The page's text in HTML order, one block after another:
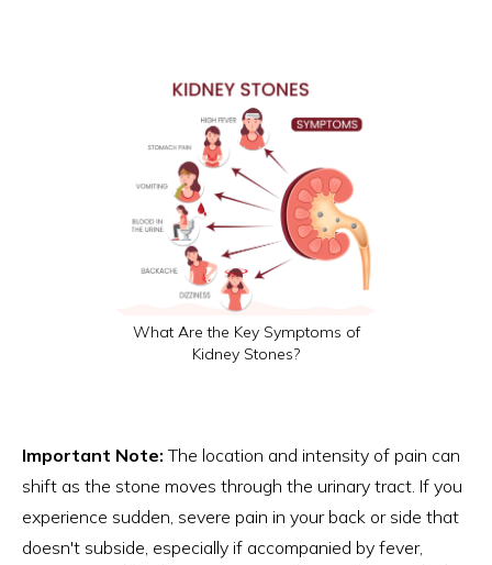
What Are the Key Symptoms of
Kidney Stones?
Important Note: The location and intensity of pain can
shift as the stone moves through the urinary tract. If you
experience sudden, severe pain in your back or side that
doesn't subside, especially if accompanied by fever,